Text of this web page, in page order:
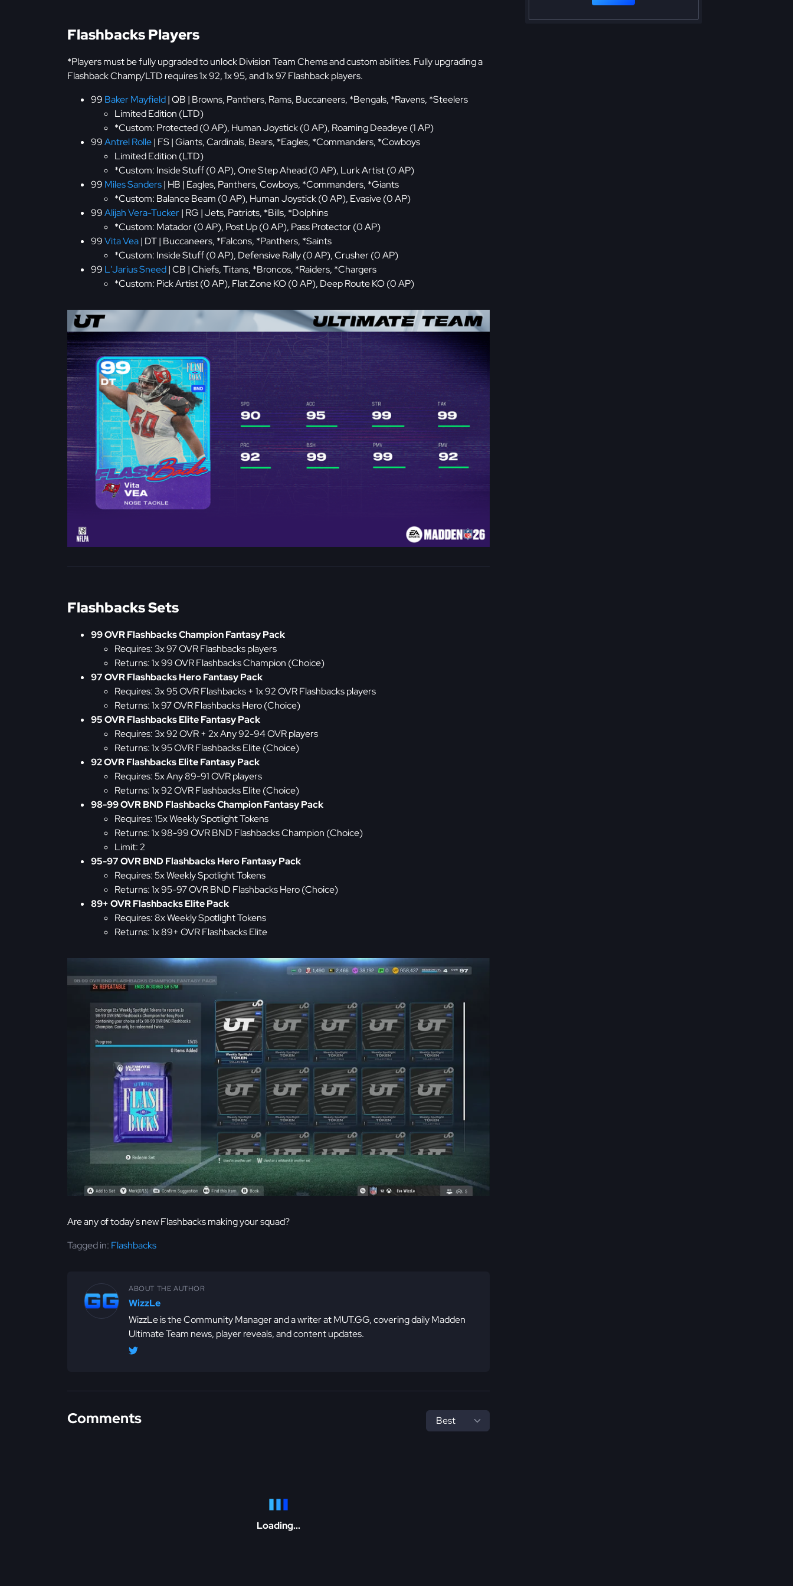
Flashbacks Players
*Players must be fully upgraded to unlock Division Team Chems and custom abilities. Fully upgrading a
Flashback Champ/LTD requires 1x 92, 1x 95, and 1x 97 Flashback players.
99 Baker Mayfield| QB | Browns, Panthers, Rams, Buccaneers, *Bengals, *Ravens, *Steelers
Limited Edition (LTD)
*Custom: Protected (0 AP), Human Joystick (0 AP), Roaming Deadeye (1 AP)
99Antrel Rolle| FS | Giants, Cardinals, Bears, *Eagles, *Commanders, *Cowboys
Limited Edition (LTD)
*Custom: Inside Stuff (0 AP), One Step Ahead (0 AP), Lurk Artist (0 AP)
99 Miles Sanders| HB | Eagles, Panthers, Cowboys, *Commanders, *Giants
*Custom: Balance Beam (0 AP), Human Joystick (0 AP), Evasive (0 AP)
99Alijah Vera-Tucker| RG | Jets, Patriots, *Bills, *Dolphins
*Custom: Matador (0 AP), Post Up (0 AP), Pass Protector (0 AP)
99Vita Vea| DT | Buccaneers, *Falcons, *Panthers, *Saints
*Custom: Inside Stuff (0 AP), Defensive Rally (0 AP), Crusher (0 AP)
99 L'Jarius Sneed| CB | Chiefs, Titans, *Broncos, *Raiders, *Chargers
*Custom: Pick Artist (0 AP), Flat Zone KO (0 AP), Deep Route KO (0 AP)
Flashbacks Sets
99 OVR Flashbacks Champion Fantasy Pack
Requires: 3x 97 OVR Flashbacks players
Returns: 1x 99 OVR Flashbacks Champion (Choice)
97 OVR Flashbacks Hero Fantasy Pack
Requires: 3x 95 OVR Flashbacks + 1x 92 OVR Flashbacks players
Returns: 1x 97 OVR Flashbacks Hero (Choice)
95 OVR Flashbacks Elite Fantasy Pack
Requires: 3x 92 OVR + 2x Any 92-94 OVR players
Returns: 1x 95 OVR Flashbacks Elite (Choice)
92 OVR Flashbacks Elite Fantasy Pack
Requires: 5x Any 89-91 OVR players
Returns: 1x 92 OVR Flashbacks Elite (Choice)
98-99 OVR BND Flashbacks Champion Fantasy Pack
Requires: 15x Weekly Spotlight Tokens
Returns: 1x 98-99 OVR BND Flashbacks Champion (Choice)
Limit: 2
95-97 OVR BND Flashbacks Hero Fantasy Pack
Requires: 5x Weekly Spotlight Tokens
Returns: 1x 95-97 OVR BND Flashbacks Hero (Choice)
89+ OVR Flashbacks Elite Pack
Requires: 8x Weekly Spotlight Tokens
Returns: 1x 89+ OVR Flashbacks Elite
Are any of today's new Flashbacks making your squad?
Tagged in: Flashbacks
ABOUT THE AUTHOR
WizzLe
WizzLe is the Community Manager and a writer at MUT.GG, covering daily Madden
Ultimate Team news, player reveals, and content updates.
Comments
Loading...